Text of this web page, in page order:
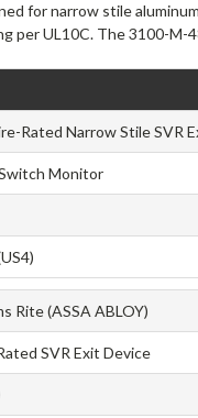
for narrow stile
UL10C. The 3100-M-
Rated Narrow Stile SVR
Monitor
Rite (ASSA ABLOY)
SVR Exit Device